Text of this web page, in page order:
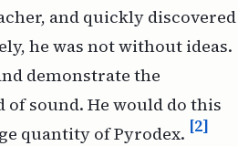
and quickly discovered
he was not without ideas.
demonstrate the
of sound. He would do this
quantity of Pyrodex. [2]